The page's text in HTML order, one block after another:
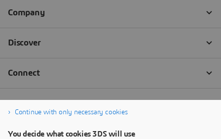
Continue with only necessary cookies
You decide what cookies 3DS will use